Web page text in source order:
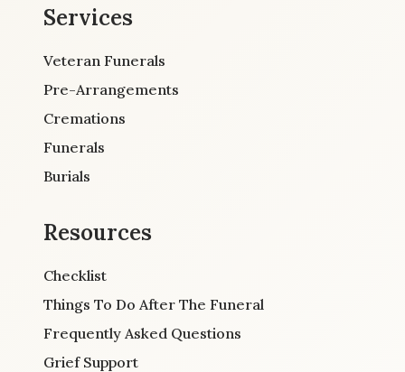
Services
Veteran Funerals
Pre-Arrangements
Cremations
Funerals
Burials
Resources
Checklist
Things To Do After The Funeral
Frequently Asked Questions
Grief Support